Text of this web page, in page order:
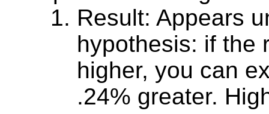
Result: Appears
hypothesis: if the
higher, you can
.24% greater.